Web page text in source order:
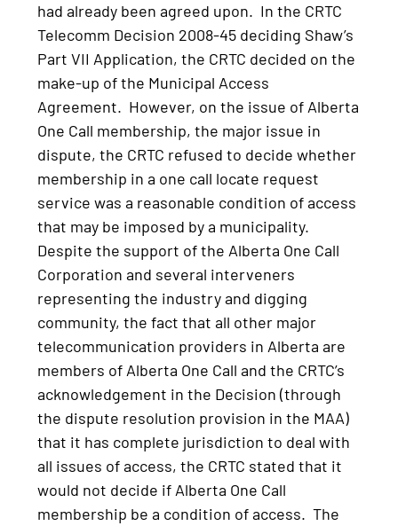
had already been agreed upon. In the CRTC
Telecomm Decision 2008-45 deciding Shaw’s
Part VII Application, the CRTC decided on the
make-up of the Municipal Access
Agreement. However, on the issue of Alberta
One Call membership, the major issue in
dispute, the CRTC refused to decide whether
membership in a one call locate request
service was a reasonable condition of access
that may be imposed by a municipality.
Despite the support of the Alberta One Call
Corporation and several interveners
representing the industry and digging
community, the fact that all other major
telecommunication providers in Alberta are
members of Alberta One Call and the CRTC’s
acknowledgement in the Decision (through
the dispute resolution provision in the MAA)
that it has complete jurisdiction to deal with
all issues of access, the CRTC stated that it
would not decide if Alberta One Call
membership be a condition of access. The